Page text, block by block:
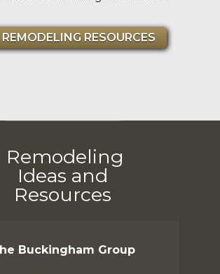
REMODELING RESOURCES
Remodeling
Ideas and
Resources
Buckingham Group